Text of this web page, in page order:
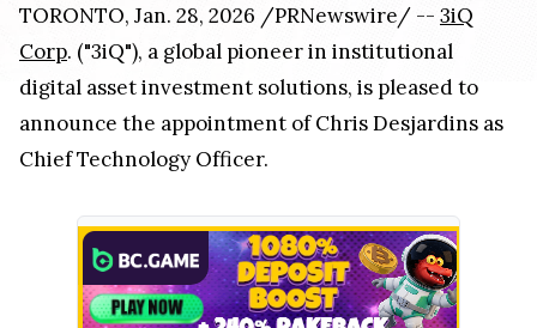
TORONTO, Jan. 28, 2026 /PRNewswire/ -- 3iQ
Corp. ("3iQ"), a global pioneer in institutional
digital asset investment solutions, is pleased to
announce the appointment of Chris Desjardins as
Chief Technology Officer.